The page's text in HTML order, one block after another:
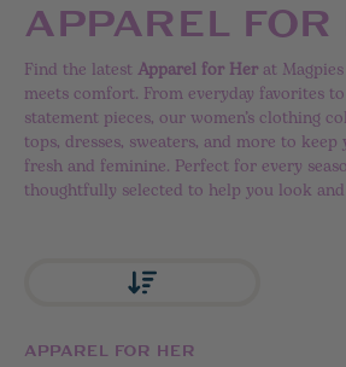
APPAREL FOR
Find the latestApparel for Herat
meets comfort. From everyday favorites
statement pieces, our women’s clothing
tops, dresses, sweaters, and more to
fresh and feminine. Perfect for every
thoughtfully selected to help you look
APPAREL FOR HER